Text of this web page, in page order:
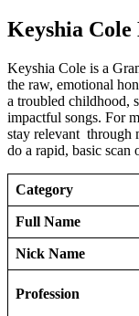
Keyshia
Keyshia Cole is a
the raw, emotional
a troubled childhood,
impactful songs. For
stay relevant through
do a rapid, basic scan
Category
Full Name
Nick Name
Profession